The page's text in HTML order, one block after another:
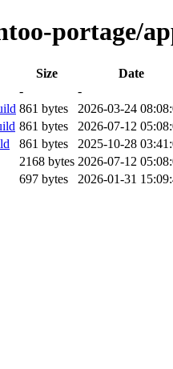
portage/
Size
Date
-
-
861 bytes
2026-03-24
861 bytes
2026-07-12
861 bytes
2025-10-28
2168 bytes 2026-07-12
697 bytes 2026-01-31